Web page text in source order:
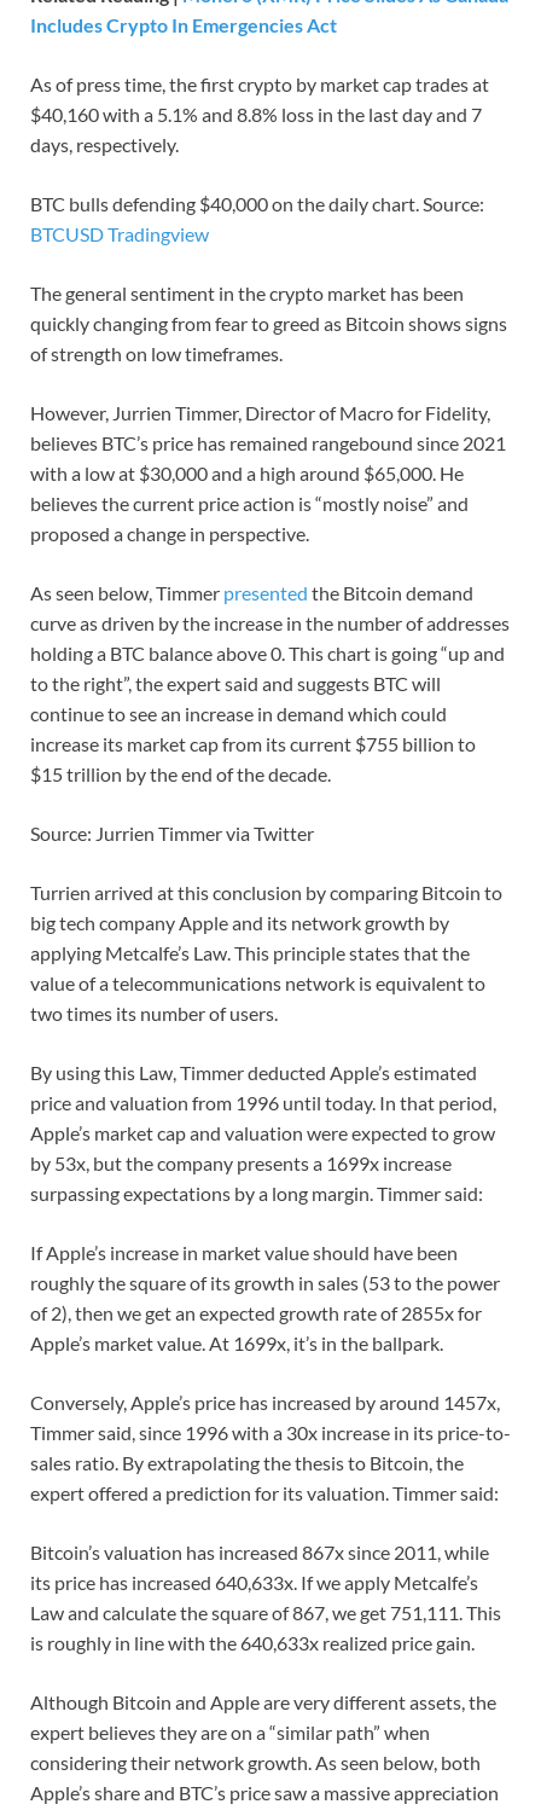
Includes Crypto In Emergencies Act
As of press time, the first crypto by market cap trades at
$40,160 with a 5.1% and 8.8% loss in the last day and 7
days, respectively.
BTC bulls defending $40,000 on the daily chart. Source:
BTCUSD Tradingview
The general sentiment in the crypto market has been
quickly changing from fear to greed as Bitcoin shows signs
of strength on low timeframes.
However, Jurrien Timmer, Director of Macro for Fidelity,
believes BTC’s price has remained rangebound since 2021
with a low at $30,000 and a high around $65,000. He
believes the current price action is “mostly noise” and
proposed a change in perspective.
As seen below, Timmer presented the Bitcoin demand
curve as driven by the increase in the number of addresses
holding a BTC balance above 0. This chart is going “up and
to the right”, the expert said and suggests BTC will
continue to see an increase in demand which could
increase its market cap from its current $755 billion to
$15 trillion by the end of the decade.
Source: Jurrien Timmer via Twitter
Turrien arrived at this conclusion by comparing Bitcoin to
big tech company Apple and its network growth by
applying Metcalfe’s Law. This principle states that the
value of a telecommunications network is equivalent to
two times its number of users.
By using this Law, Timmer deducted Apple’s estimated
price and valuation from 1996 until today. In that period,
Apple’s market cap and valuation were expected to grow
by 53x, but the company presents a 1699x increase
surpassing expectations by a long margin. Timmer said:
If Apple’s increase in market value should have been
roughly the square of its growth in sales (53 to the power
of 2), then we get an expected growth rate of 2855x for
Apple’s market value. At 1699x, it’s in the ballpark.
Conversely, Apple’s price has increased by around 1457x,
Timmer said, since 1996 with a 30x increase in its price-to-
sales ratio. By extrapolating the thesis to Bitcoin, the
expert offered a prediction for its valuation. Timmer said:
Bitcoin’s valuation has increased 867x since 2011, while
its price has increased 640,633x. If we apply Metcalfe’s
Law and calculate the square of 867, we get 751,111. This
is roughly in line with the 640,633x realized price gain.
Although Bitcoin and Apple are very different assets, the
expert believes they are on a “similar path” when
considering their network growth. As seen below, both
Apple’s share and BTC’s price saw a massive appreciation